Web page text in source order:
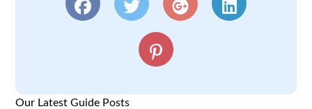
Our Latest Guide Posts